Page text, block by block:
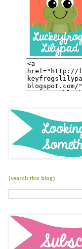
(search this blog)